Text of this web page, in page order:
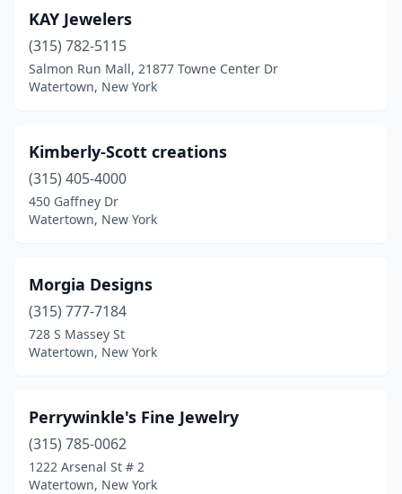
KAY Jewelers
(315) 782-5115
Salmon Run Mall, 21877 Towne Center Dr
Watertown, New York
Kimberly-Scott creations
(315) 405-4000
450 Gaffney Dr
Watertown, New York
Morgia Designs
(315) 777-7184
728 S Massey St
Watertown, New York
Perrywinkle's Fine Jewelry
(315) 785-0062
1222 Arsenal St # 2
Watertown, New York